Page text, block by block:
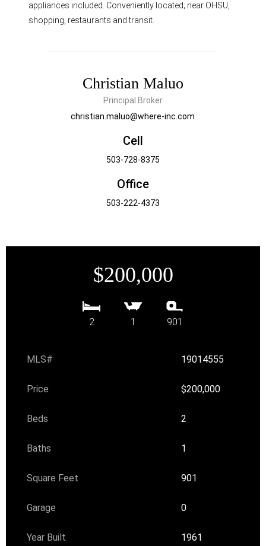
appliances included. Conveniently located; near OHSU,
shopping, restaurants and transit.
Christian Maluo
Principal Broker
christian.maluo@where-inc.com
Cell
503-728-8375
Office
503-222-4373
$200,000
2 1 901
MLS# 19014555
Price $200,000
Beds 2
Baths 1
Square Feet 901
Garage 0
Year Built 1961